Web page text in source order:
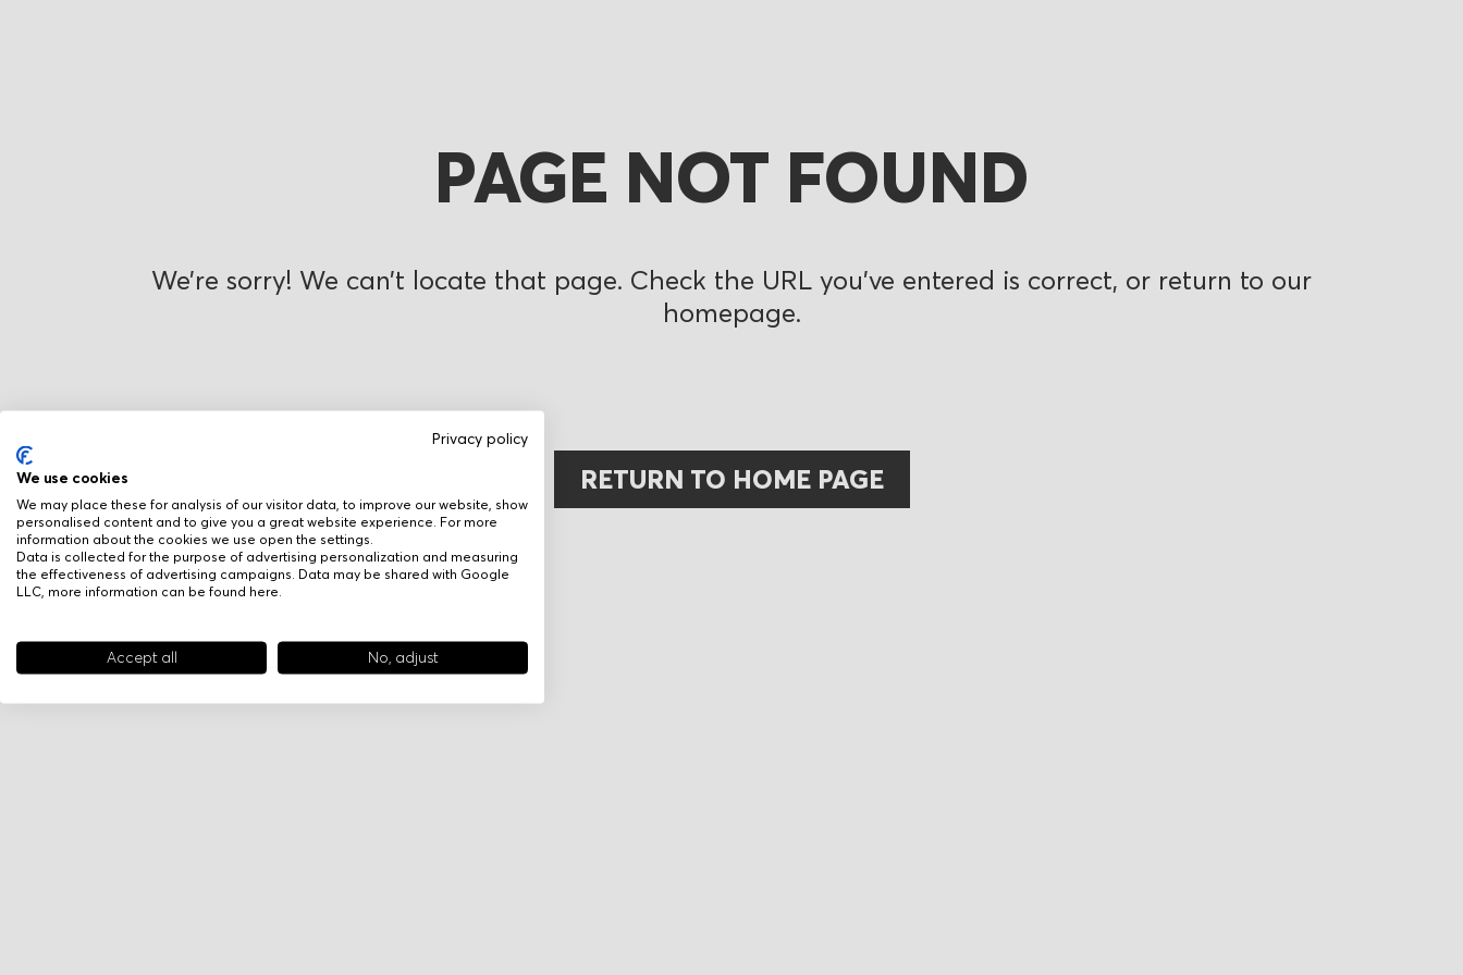
Privacy policy
We use cookies
We may place these for analysis of our visitor data, to improve our website, show
personalised content and to give you a great website experience. For more
information about the cookies we use open the settings.
Data is collected for the purpose of advertising personalization and measuring
the effectiveness of advertising campaigns. Data may be shared with Google
LLC, more information can be found here
Accept all No, adjust
PAGE NOT FOUND
We’re sorry! We can’t locate that page. Check the URL you’ve entered is correct, or return to our
homepage.
RETURN TO HOME PAGE